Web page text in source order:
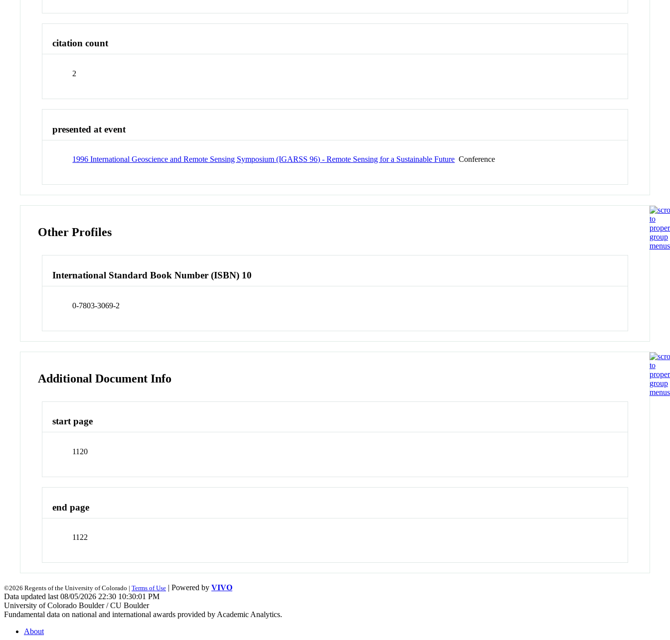
citation count
2
presented at event
1996 International Geoscience and Remote Sensing Symposium (IGARSS 96) - Remote Sensing for a Sustainable Future Conference
Other Profiles
International Standard Book Number (ISBN) 10
0-7803-3069-2
Additional Document Info
start page
1120
end page
1122
©2026 Regents of the University of Colorado | Terms of Use | Powered by VIVO
Data updated last 08/05/2026 22:30 10:30:01 PM
University of Colorado Boulder / CU Boulder
Fundamental data on national and international awards provided by Academic Analytics.
About